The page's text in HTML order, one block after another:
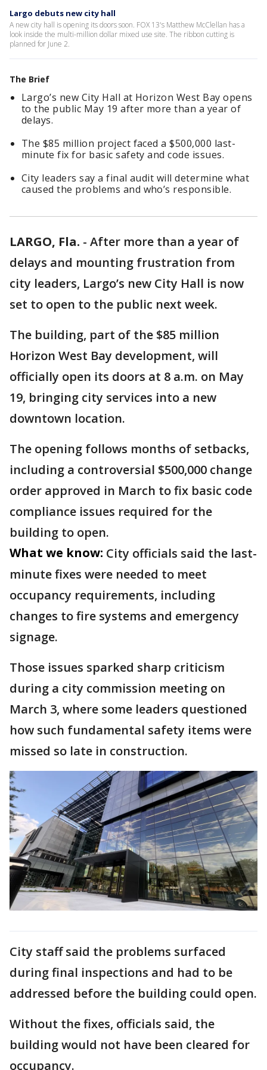
Largo debuts new city hall
A new city hall is opening its doors soon. FOX 13's Matthew McClellan has a
look inside the multi-million dollar mixed use site. The ribbon cutting is
planned for June 2.
The Brief
Largo’s new City Hall at Horizon West Bay opens
to the public May 19 after more than a year of
delays.
The $85 million project faced a $500,000 last-
minute fix for basic safety and code issues.
City leaders say a final audit will determine what
caused the problems and who’s responsible.
LARGO, Fla. - After more than a year of
delays and mounting frustration from
city leaders, Largo’s new City Hall is now
set to open to the public next week.
The building, part of the $85 million
Horizon West Bay development, will
officially open its doors at 8 a.m. on May
19, bringing city services into a new
downtown location.
The opening follows months of setbacks,
including a controversial $500,000 change
order approved in March to fix basic code
compliance issues required for the
building to open.
What we know: City officials said the last-
minute fixes were needed to meet
occupancy requirements, including
changes to fire systems and emergency
signage.
Those issues sparked sharp criticism
during a city commission meeting on
March 3, where some leaders questioned
how such fundamental safety items were
missed so late in construction.
City staff said the problems surfaced
during final inspections and had to be
addressed before the building could open.
Without the fixes, officials said, the
building would not have been cleared for
occupancy.